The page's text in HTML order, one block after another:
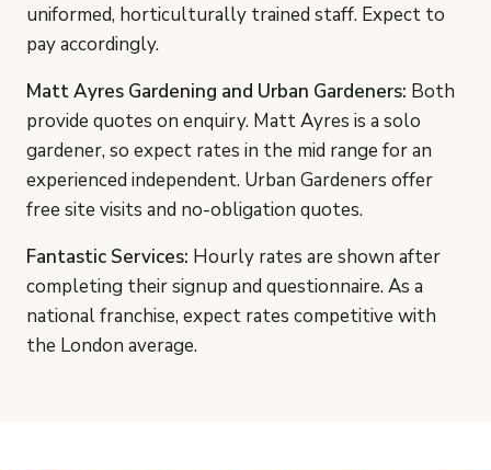
uniformed, horticulturally trained staff. Expect to
pay accordingly.
Matt Ayres Gardening and Urban Gardeners: Both
provide quotes on enquiry. Matt Ayres is a solo
gardener, so expect rates in the mid range for an
experienced independent. Urban Gardeners offer
free site visits and no-obligation quotes.
Fantastic Services: Hourly rates are shown after
completing their signup and questionnaire. As a
national franchise, expect rates competitive with
the London average.